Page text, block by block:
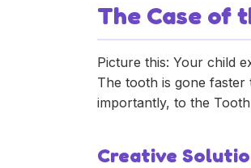
The Case of
Picture this: Your child
The tooth is gone
importantly, to the
Creative